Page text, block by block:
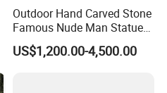
Outdoor Hand Carved Stone
Famous Nude Man Statue
White Marble David
Sculpture
US$1,200.00-4,500.00